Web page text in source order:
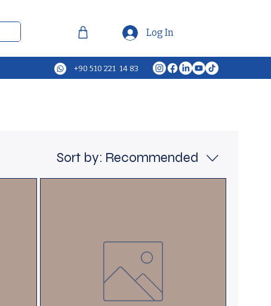
Log In
+90 510 221 14 83
Sort by: Recommended